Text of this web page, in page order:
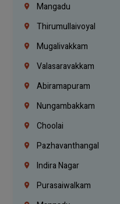
Mangadu
Thirumullaivoyal
Mugalivakkam
Valasaravakkam
Abiramapuram
Nungambakkam
Choolai
Pazhavanthangal
Indira Nagar
Purasaiwalkam